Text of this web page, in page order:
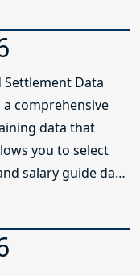
award in
in fall
board set a
E. Larsen
did so in
in Morris
Senior Field
to earn
during